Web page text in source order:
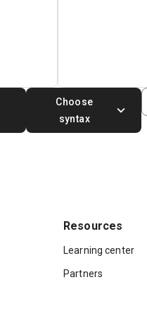
Choose
syntax
Resources
Learning center
Partners